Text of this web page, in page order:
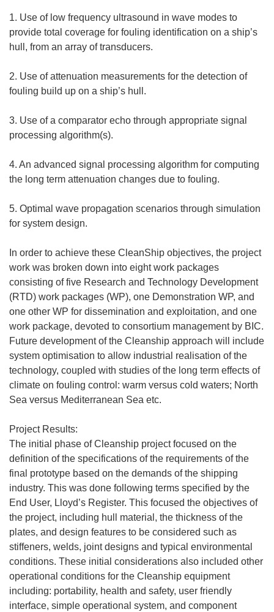
1. Use of low frequency ultrasound in wave modes to
provide total coverage for fouling identification on a ship’s
hull, from an array of transducers.
2. Use of attenuation measurements for the detection of
fouling build up on a ship’s hull.
3. Use of a comparator echo through appropriate signal
processing algorithm(s).
4. An advanced signal processing algorithm for computing
the long term attenuation changes due to fouling.
5. Optimal wave propagation scenarios through simulation
for system design.
In order to achieve these CleanShip objectives, the project
work was broken down into eight work packages
consisting of five Research and Technology Development
(RTD) work packages (WP), one Demonstration WP, and
one other WP for dissemination and exploitation, and one
work package, devoted to consortium management by BIC.
Future development of the Cleanship approach will include
system optimisation to allow industrial realisation of the
technology, coupled with studies of the long term effects of
climate on fouling control: warm versus cold waters; North
Sea versus Mediterranean Sea etc.
Project Results:
The initial phase of Cleanship project focused on the
definition of the specifications of the requirements of the
final prototype based on the demands of the shipping
industry. This was done following terms specified by the
End User, Lloyd’s Register. This focused the objectives of
the project, including hull material, the thickness of the
plates, and design features to be considered such as
stiffeners, welds, joint designs and typical environmental
conditions. These initial considerations also included other
operational conditions for the Cleanship equipment
including: portability, health and safety, user friendly
interface, simple operational system, and component